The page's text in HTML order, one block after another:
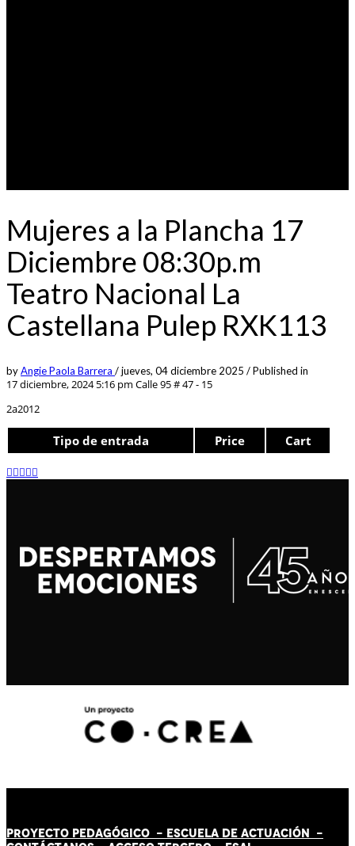
Mujeres a la Plancha 17
Diciembre 08:30p.m
Teatro Nacional La
Castellana Pulep RXK113
byAngie Paola Barrera /jueves, 04 diciembre 2025 /Published in
17 diciembre, 2024 5:16 pm Calle 95 # 47 - 15
2a2012
Tipo de entrada Price Cart
PROYECTO PEDAGÓGICO - ESCUELA DE ACTUACIÓN -